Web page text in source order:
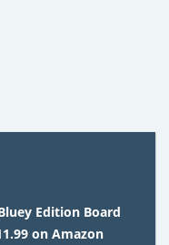
Edition Board
on Amazon